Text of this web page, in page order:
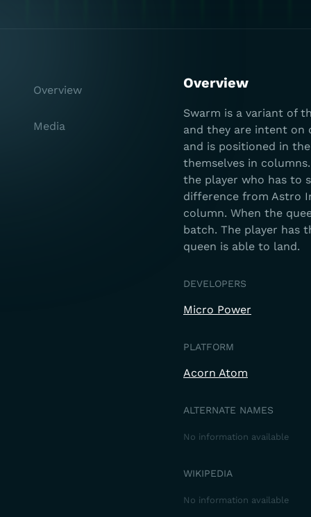
Overview
Swarm is a variant of
and they are intent on
and is positioned in
themselves in
the player who has to
difference from Astro
column. When the
batch. The player has
queen is able to land.
DEVELOPERS
Micro Power
PLATFORM
Acorn Atom
ALTERNATE NAMES
No information available
WIKIPEDIA
No information available
Overview
Media